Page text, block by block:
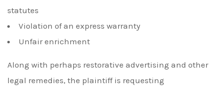
statutes
Violation of an express warranty
Unfair enrichment
Along with perhaps restorative advertising and other
legal remedies, the plaintiff is requesting